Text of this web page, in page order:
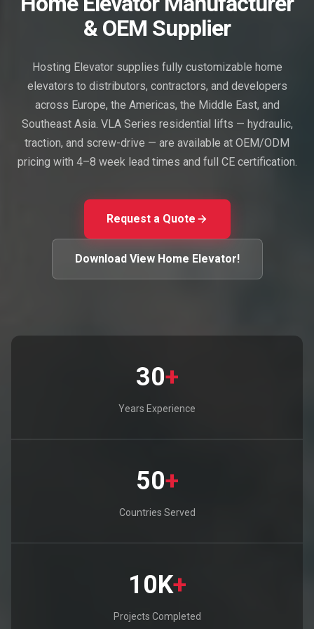
& OEM Supplier
Hosting Elevator supplies fully customizable home
elevators to distributors, contractors, and developers
across Europe, the Americas, the Middle East, and
Southeast Asia. VLA Series residential lifts — hydraulic,
traction, and screw-drive — are available at OEM/ODM
pricing with 4–8 week lead times and full CE certification.
Request a Quote
Download View Home Elevator!
30+
Years Experience
50+
Countries Served
10K+
Projects Completed